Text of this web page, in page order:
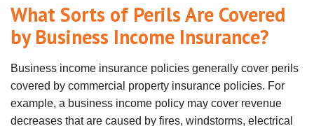
What Sorts of Perils Are Covered
by Business Income Insurance?
Business income insurance policies generally cover perils
covered by commercial property insurance policies. For
example, a business income policy may cover revenue
decreases that are caused by fires, windstorms, electrical